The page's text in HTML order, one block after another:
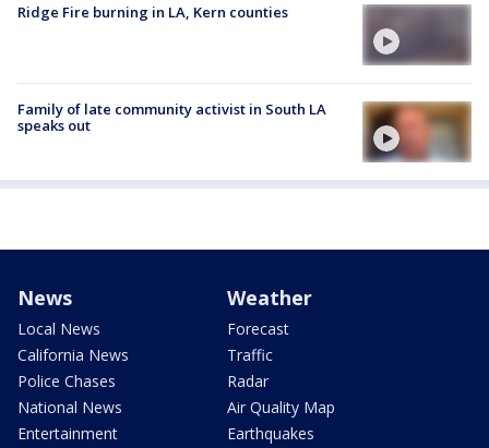
Ridge Fire burning in LA, Kern counties
Family of late community activist in South LA
speaks out
News
Local News
California News
Police Chases
National News
Entertainment
Weather
Forecast
Traffic
Radar
Air Quality Map
Earthquakes